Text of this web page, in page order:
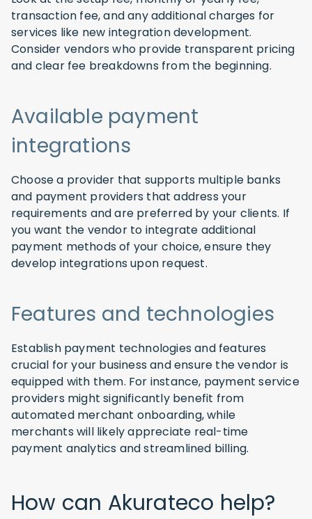
transaction fee, and any additional charges for
services like new integration development.
Consider vendors who provide transparent pricing
and clear fee breakdowns from the beginning.
Available payment
integrations
Choose a provider that supports multiple banks
and payment providers that address your
requirements and are preferred by your clients. If
you want the vendor to integrate additional
payment methods of your choice, ensure they
develop integrations upon request.
Features and technologies
Establish payment technologies and features
crucial for your business and ensure the vendor is
equipped with them. For instance, payment service
providers might significantly benefit from
automated merchant onboarding, while
merchants will likely appreciate real-time
payment analytics and streamlined billing.
How can Akurateco help?